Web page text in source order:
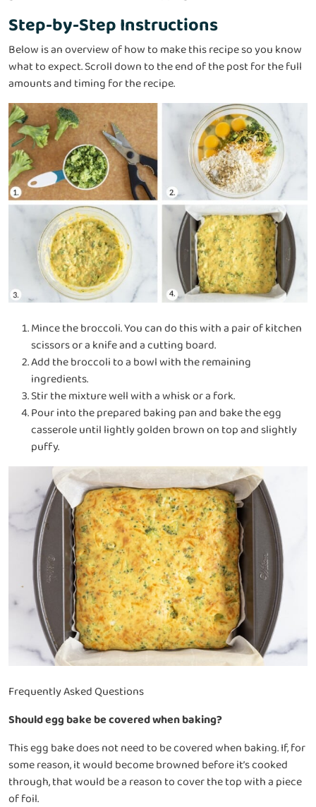
Step-by-Step Instructions
Below is an overview of how to make this recipe so you know
what to expect. Scroll down to the end of the post for the full
amounts and timing for the recipe.
Mince the broccoli.You can do this with a pair of kitchen
scissors or a knife and a cutting board.
Add the broccoli to a bowl with the remaining
ingredients.
Stir the mixture well with a whisk or a fork.
Pour into the prepared baking pan and bake the egg
casserole until lightly golden brown on top and slightly
puffy.
Frequently Asked Questions
Should egg bake be covered when baking?
This egg bake does not need to be covered when baking. If, for
some reason, it would become browned before it’s cooked
through, that would be a reason to cover the top with a piece
of foil.